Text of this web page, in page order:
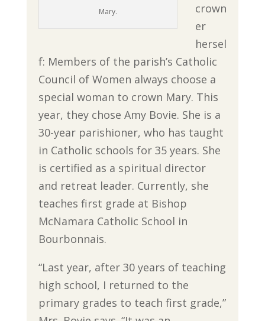
Mary.
crown
er
hersel
f: Members of the parish’s Catholic
Council of Women always choose a
special woman to crown Mary. This
year, they chose Amy Bovie. She is a
30-year parishioner, who has taught
in Catholic schools for 35 years. She
is certified as a spiritual director
and retreat leader. Currently, she
teaches first grade at Bishop
McNamara Catholic School in
Bourbonnais.
“Last year, after 30 years of teaching
high school, I returned to the
primary grades to teach first grade,”